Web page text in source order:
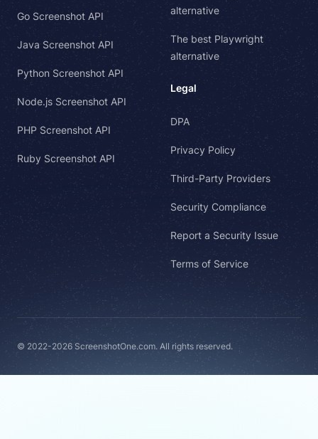
Go Screenshot API
Java Screenshot API
Python Screenshot API
Node.js Screenshot API
PHP Screenshot API
Ruby Screenshot API
alternative
The best Playwright
alternative
Legal
DPA
Privacy Policy
Third-Party Providers
Security Compliance
Report a Security Issue
Terms of Service
© 2022-2026 ScreenshotOne.com. All rights reserved.